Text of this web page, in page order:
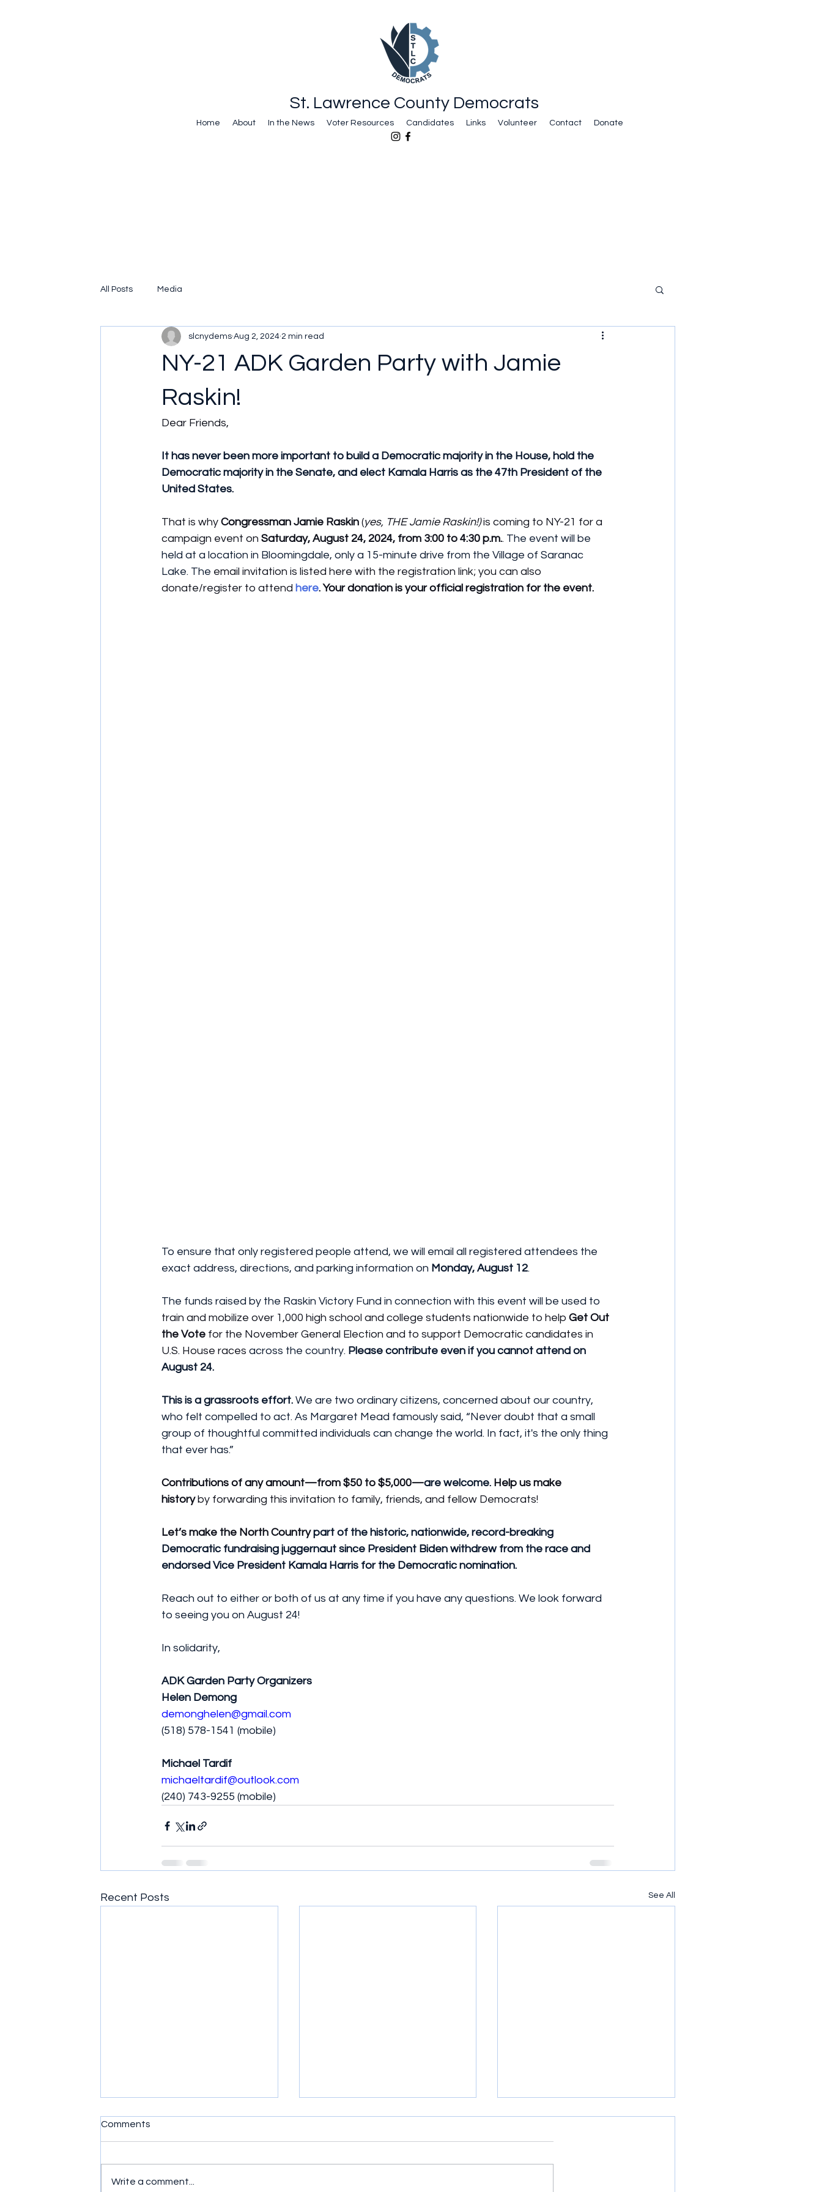
St. Lawrence County Democrats
Home About In the News Voter Resources Candidates Links Volunteer Contact Donate
All Posts Media
NY-21 ADK Garden Party with Jamie
Raskin!
slcnydems Aug 2, 2024 2 min read
Dear Friends,
It has never been more important to build a Democratic majority in the House, hold the
Democratic majority in the Senate, and elect Kamala Harris as the 47th President of the
United States.
That is why Congressman Jamie Raskin (yes, THE Jamie Raskin!) is coming to NY-21 for a
campaign event on Saturday, August 24, 2024, from 3:00 to 4:30 p.m.. The event will be
held at a location in Bloomingdale, only a 15-minute drive from the Village of Saranac
Lake. The email invitation is listed here with the registration link; you can also
donate/register to attend here. Your donation is your official registration for the event.
To ensure that only registered people attend, we will email all registered attendees the
exact address, directions, and parking information on Monday, August 12.
The funds raised by the Raskin Victory Fund in connection with this event will be used to
train and mobilize over 1,000 high school and college students nationwide to help Get Out
the Vote for the November General Election and to support Democratic candidates in
U.S. House races across the country. Please contribute even if you cannot attend on
August 24.
This is a grassroots effort. We are two ordinary citizens, concerned about our country,
who felt compelled to act. As Margaret Mead famously said, “Never doubt that a small
group of thoughtful committed individuals can change the world. In fact, it's the only thing
that ever has.”
Contributions of any amount—from $50 to $5,000—are welcome. Help us make
history by forwarding this invitation to family, friends, and fellow Democrats!
Let’s make the North Country part of the historic, nationwide, record-breaking
Democratic fundraising juggernaut since President Biden withdrew from the race and
endorsed Vice President Kamala Harris for the Democratic nomination.
Reach out to either or both of us at any time if you have any questions. We look forward
to seeing you on August 24!
In solidarity,
ADK Garden Party Organizers
Helen Demong
demonghelen@gmail.com
(518) 578-1541 (mobile)
Michael Tardif
michaeltardif@outlook.com
(240) 743-9255 (mobile)
Recent Posts See All
Comments
Write a comment...